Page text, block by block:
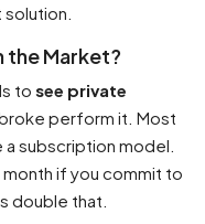
the Market?
to see private
perform it. Most
a subscription model.
month if you commit to
double that.